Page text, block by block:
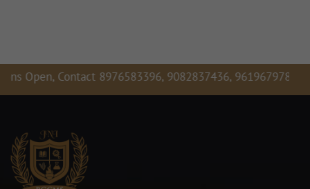
Contact 8976583396, 9082837436, 9619679781,